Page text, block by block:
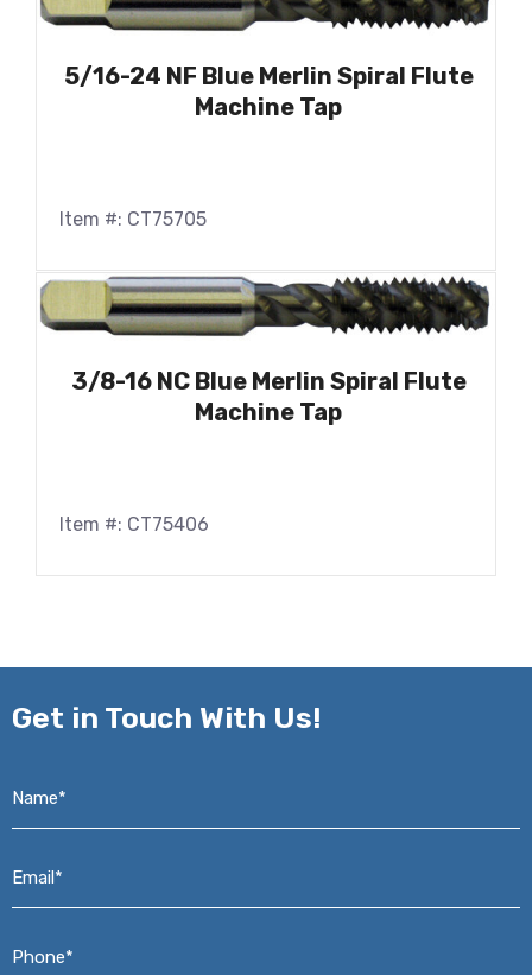
5/16-24 NF Blue Merlin Spiral Flute
Machine Tap
Item #: CT75705
3/8-16 NC Blue Merlin Spiral Flute
Machine Tap
Item #: CT75406
Get in Touch With Us!